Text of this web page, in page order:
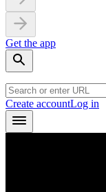
Get the app
Create accountLog in